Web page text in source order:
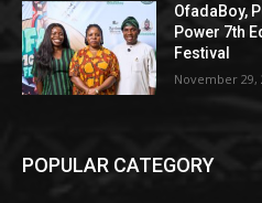
OfadaBoy,
Power 7th
Festival
November 29,
POPULAR CATEGORY